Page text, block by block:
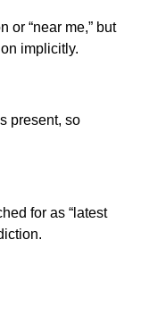
or “near me,” but
implicitly.
present, so
for as “latest